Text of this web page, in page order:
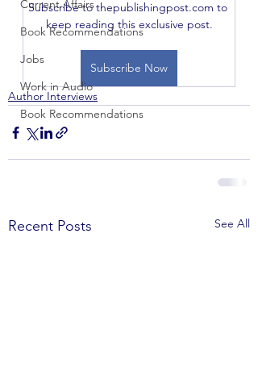
Current Affairs
Book Recommendations
Jobs
Work in Audio
Book Recommendations
Subscribe to thepublishingpost.com to
keep reading this exclusive post.
Subscribe Now
Author Interviews
Recent Posts See All